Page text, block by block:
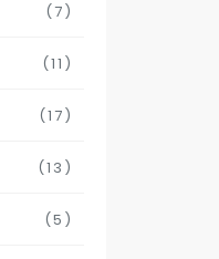
(7)
(11)
(17)
(13)
(5)